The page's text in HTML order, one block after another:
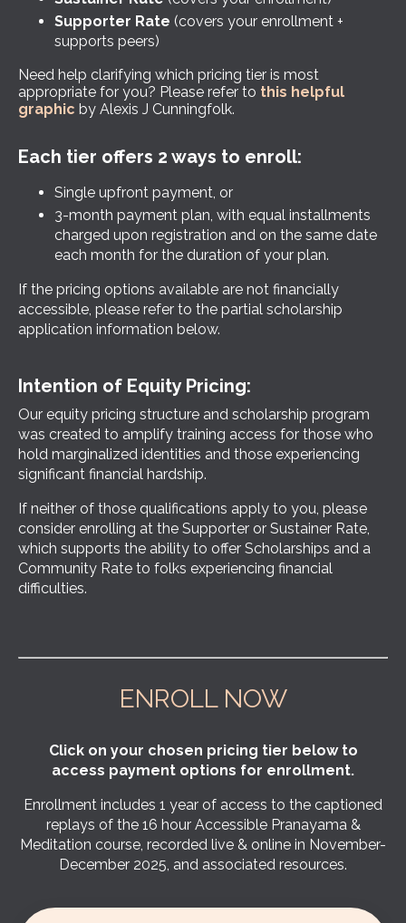
Supporter Rate (covers your enrollment +
supports peers)
Need help clarifying which pricing tier is most
appropriate for you? Please refer to this helpful
graphic by Alexis J Cunningfolk.
Each tier offers 2 ways to enroll:
Single upfront payment, or
3-month payment plan, with equal installments
charged upon registration and on the same date
each month for the duration of your plan.
If the pricing options available are not financially
accessible, please refer to the partial scholarship
application information below.
Intention of Equity Pricing:
Our equity pricing structure and scholarship program
was created to amplify training access for those who
hold marginalized identities and those experiencing
significant financial hardship.
If neither of those qualifications apply to you, please
consider enrolling at the Supporter or Sustainer Rate,
which supports the ability to offer Scholarships and a
Community Rate to folks experiencing financial
difficulties.
ENROLL NOW
Click on your chosen pricing tier below to
access payment options for enrollment.
Enrollment includes 1 year of access to the captioned
replays of the 16 hour Accessible Pranayama &
Meditation course, recorded live & online in November-
December 2025, and associated resources.